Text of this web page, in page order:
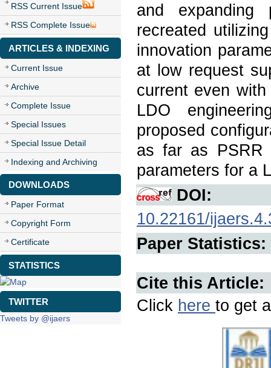
RSS Current Issue
RSS Complete Issue
ARTICLES & INDEXING
Current Issue
Archive
Complete Issue
Special Issues
Special Issue Detail
Indexing and Archiving
DOWNLOADS
Paper Format
Copyright Form
Certificate
STATISTICS
TWITTER
Tweets by @ijaers
and expanding
recreated
innovation
at low request
current even
LDO
proposed
as far as PSRR
parameters for a
DOI:
10.22161/
Paper Statistics:
Cite this Article:
Click here to get